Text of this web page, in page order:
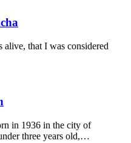
that I was considered
in 1936 in the city of
three years old,…